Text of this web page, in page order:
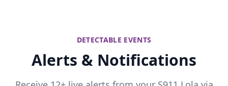
DETECTABLE EVENTS
Alerts & Notifications